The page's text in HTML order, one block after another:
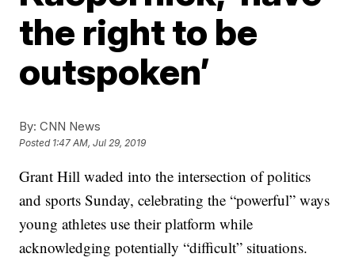
the right to be
outspoken’
By: CNN News
Posted 1:47 AM, Jul 29, 2019
Grant Hill waded into the intersection of politics
and sports Sunday, celebrating the “powerful” ways
young athletes use their platform while
acknowledging potentially “difficult” situations.